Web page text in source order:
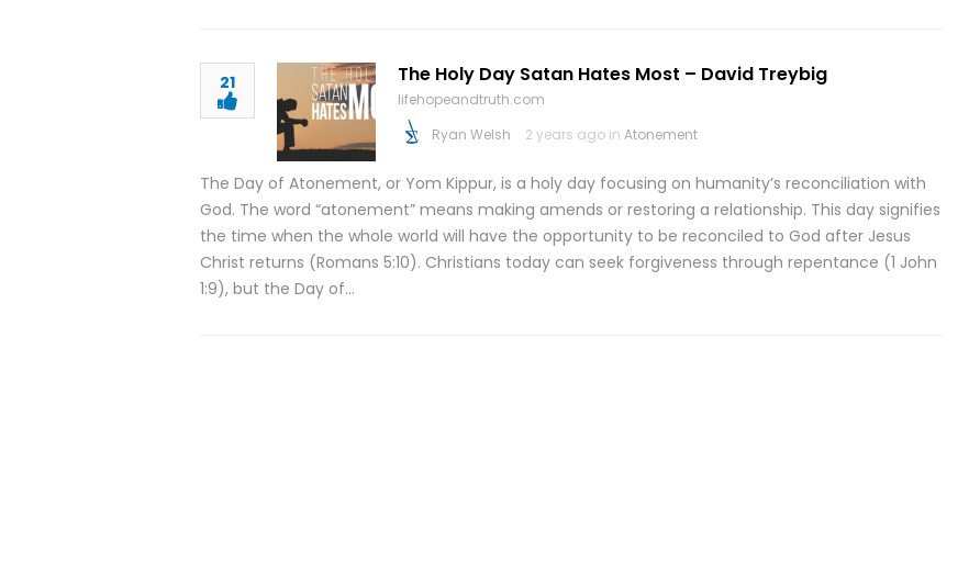
21 The Holy Day Satan Hates Most – David Treybig
lifehopeandtruth.com
Ryan Welsh
2 years ago in Atonement
The Day of Atonement, or Yom Kippur, is a holy day focusing on humanity’s reconciliation with
God. The word “atonement” means making amends or restoring a relationship. This day signifies
the time when the whole world will have the opportunity to be reconciled to God after Jesus
Christ returns (Romans 5:10). Christians today can seek forgiveness through repentance (1 John
1:9), but the Day of…